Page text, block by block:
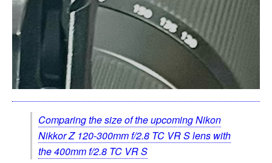
Comparing the size of the upcoming Nikon
Nikkor Z 120-300mm f/2.8 TC VR S lens with
the 400mm f/2.8 TC VR S